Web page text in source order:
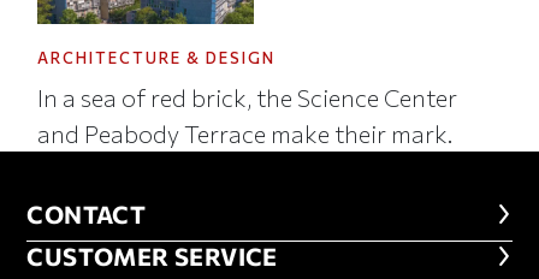
ARCHITECTURE & DESIGN
In a sea of red brick, the Science Center
and Peabody Terrace make their mark.
CONTACT
CONTACT
CUSTOMER SERVICE
CUSTOMER SERVICE